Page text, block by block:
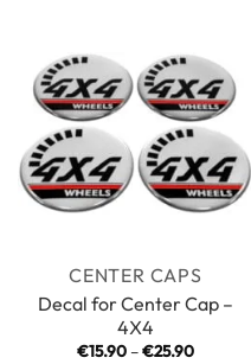
CENTER CAPS
Decal for Center Cap –
4X4
€15.90 –€25.90Price